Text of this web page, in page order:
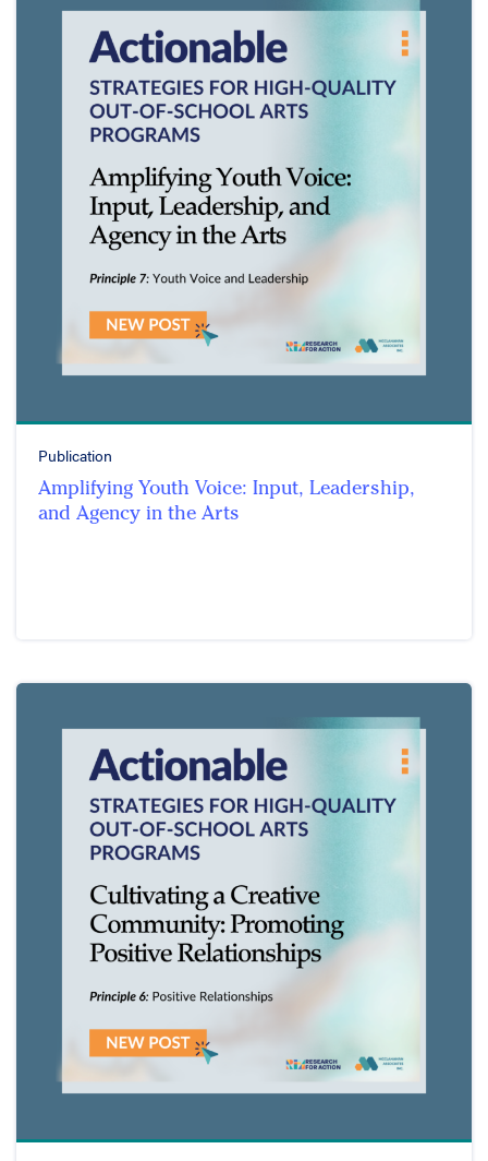
Publication
Amplifying Youth Voice: Input, Leadership,
and Agency in the Arts